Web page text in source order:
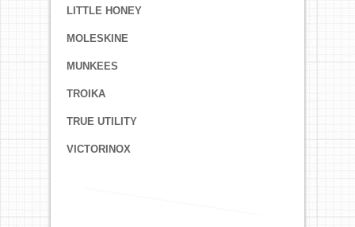
LITTLE HONEY
MOLESKINE
MUNKEES
TROIKA
TRUE UTILITY
VICTORINOX